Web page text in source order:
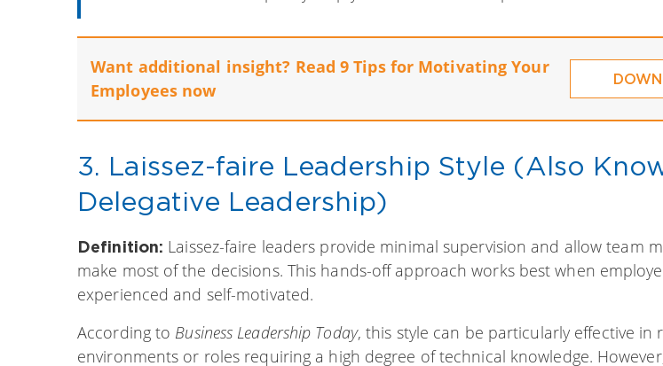
Want additional insight? Read 9 Tips for Motivating Your
Employees now
3. Laissez-faire Leadership Style (Also
Delegative Leadership)
Definition: Laissez-faire leaders provide minimal supervision and allow team
make most of the decisions. This hands-off approach works best when
experienced and self-motivated.
According to Business Leadership Today, this style can be particularly effective in
environments or roles requiring a high degree of technical knowledge.